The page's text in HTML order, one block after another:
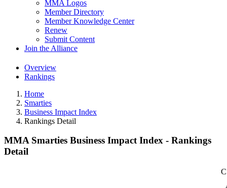
MMA Logos
Member Directory
Member Knowledge Center
Renew
Submit Content
Join the Alliance
Overview
Rankings
Home
Smarties
Business Impact Index
Rankings Detail
MMA Smarties Business Impact Index - Rankings
Detail